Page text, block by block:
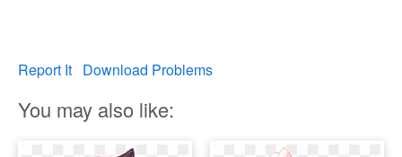
Report It Download Problems
You may also like: